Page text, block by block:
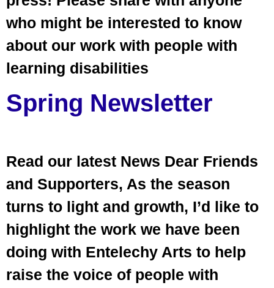
who might be interested to know
about our work with people with
learning disabilities
Spring Newsletter
Read our latest News Dear Friends
and Supporters, As the season
turns to light and growth, I’d like to
highlight the work we have been
doing with Entelechy Arts to help
raise the voice of people with